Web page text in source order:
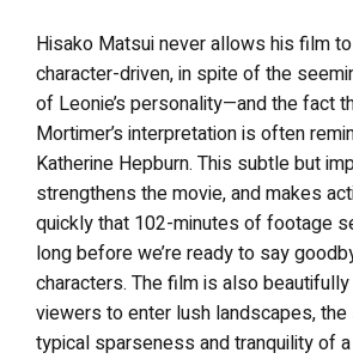
Hisako Matsui never allows his film
character-driven, in spite of the
of Leonie’s personality—and the fact
Mortimer’s interpretation is often
Katherine Hepburn. This subtle but
strengthens the movie, and makes
quickly that 102-minutes of footage
long before we’re ready to say
characters. The film is also
viewers to enter lush landscapes, the
typical sparseness and tranquility of